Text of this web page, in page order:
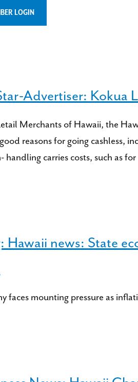
LOGIN
Advertiser: Kokua
Merchants of Hawaii, the
good reasons for going
handling carries costs, such as
Hawaii news: State
faces mounting pressure as